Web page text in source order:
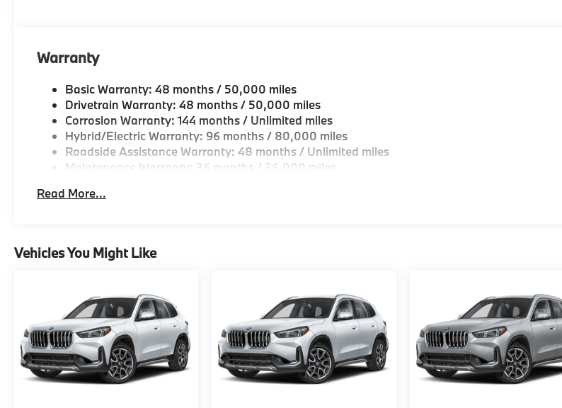
Warranty
Basic Warranty: 48 months / 50,000 miles
Drivetrain Warranty: 48 months / 50,000 miles
Corrosion Warranty: 144 months / Unlimited miles
Hybrid/Electric Warranty: 96 months / 80,000 miles
Roadside Assistance Warranty: 48 months / Unlimited miles
Maintenance Warranty: 36 months / 36,000 miles
Read More...
Vehicles You Might Like